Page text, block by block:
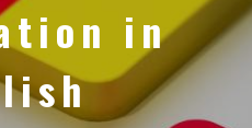
in